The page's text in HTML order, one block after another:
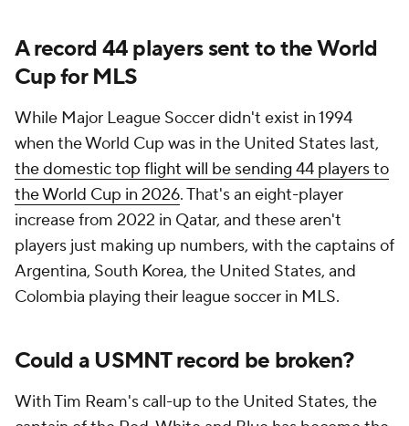
A record 44 players sent to the World
Cup for MLS
While Major League Soccer didn't exist in 1994
when the World Cup was in the United States last,
the domestic top flight will be sending 44 players to
the World Cup in 2026. That's an eight-player
increase from 2022 in Qatar, and these aren't
players just making up numbers, with the captains of
Argentina, South Korea, the United States, and
Colombia playing their league soccer in MLS.
Could a USMNT record be broken?
WithTim Ream's call-up to the United States, the